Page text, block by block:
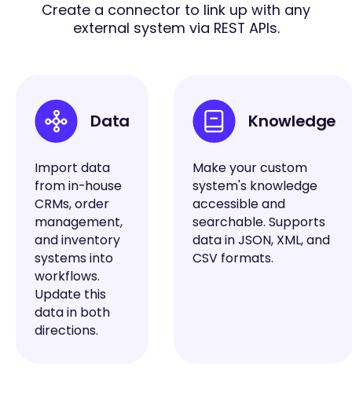
Create a connector to link up with any
external system via REST APIs.
Data
Import data
from in-house
CRMs, order
management,
and inventory
systems into
workflows.
Update this
data in both
directions.
Knowledge
Make your custom
system's knowledge
accessible and
searchable. Supports
data in JSON, XML, and
CSV formats.